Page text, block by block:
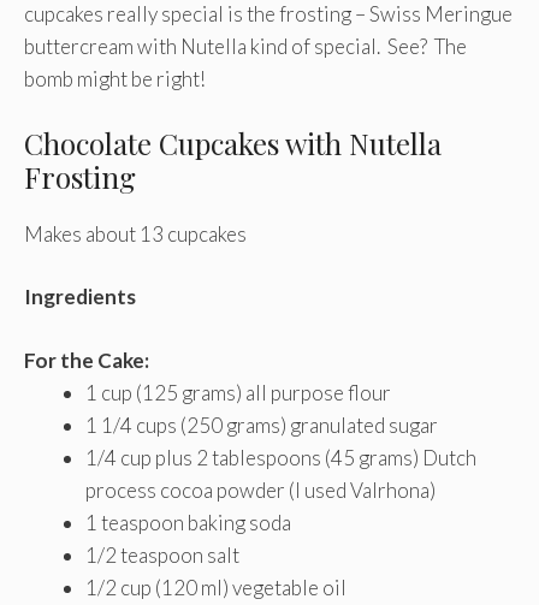
cupcakes really special is the frosting – Swiss Meringue
buttercream with Nutella kind of special. See? The
bomb might be right!
Chocolate Cupcakes with Nutella
Frosting
Makes about 13 cupcakes
Ingredients
For the Cake:
1 cup (125 grams) all purpose flour
1 1/4 cups (250 grams) granulated sugar
1/4 cup plus 2 tablespoons (45 grams) Dutch
process cocoa powder (I used Valrhona)
1 teaspoon baking soda
1/2 teaspoon salt
1/2 cup (120 ml) vegetable oil